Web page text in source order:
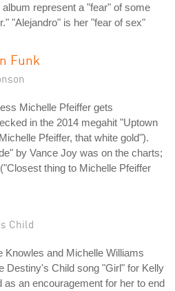
album represent a "fear" of some
"Alejandro" is her "fear of sex"
Funk
Michelle Pfeiffer gets
in the 2014 megahit "Uptown
Pfeiffer, that white gold").
by Vance Joy was on the charts;
thing to Michelle Pfeiffer
Child
Knowles and Michelle Williams
Destiny's Child song "Girl" for Kelly
as an encouragement for her to end